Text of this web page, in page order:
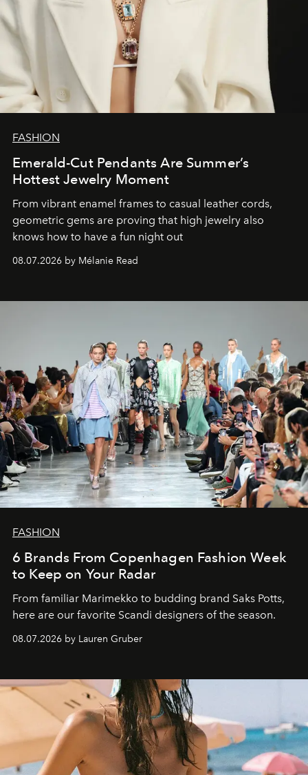
FASHION
Emerald-Cut Pendants Are Summer’s
Hottest Jewelry Moment
From vibrant enamel frames to casual leather cords,
geometric gems are proving that high jewelry also
knows how to have a fun night out
08.07.2026 by Mélanie Read
FASHION
6 Brands From Copenhagen Fashion Week
to Keep on Your Radar
From familiar Marimekko to budding brand Saks Potts,
here are our favorite Scandi designers of the season.
08.07.2026 by Lauren Gruber